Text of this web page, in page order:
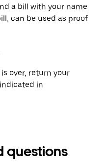
a bill with your name
can be used as proof
over, return your
in
questions